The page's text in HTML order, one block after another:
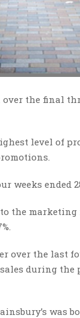
the final
level of
weeks ended
the
over the last
during the
was